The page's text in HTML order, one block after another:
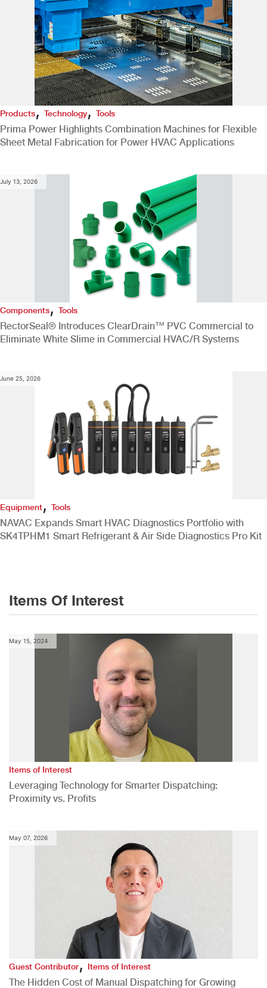
Products,Technology,Tools
Prima Power Highlights Combination Machines for Flexible
Sheet Metal Fabrication for Power HVAC Applications
July 13, 2026
Components,Tools
RectorSeal® Introduces ClearDrain™ PVC Commercial to
Eliminate White Slime in Commercial HVAC/R Systems
June 25, 2026
Equipment, Tools
NAVAC Expands Smart HVAC Diagnostics Portfolio with
SK4TPHM1 Smart Refrigerant & Air Side Diagnostics Pro Kit
Items Of Interest
May 15, 2024
Items of Interest
Leveraging Technology for Smarter Dispatching:
Proximity vs. Profits
May 07, 2026
Guest Contributor,Items of Interest
The Hidden Cost of Manual Dispatching for Growing